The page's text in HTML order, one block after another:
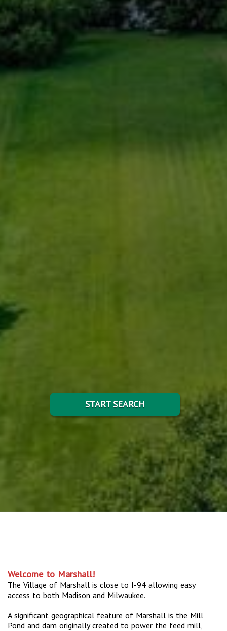
START SEARCH
Welcome to Marshall!
The Village of Marshall is close to I-94 allowing easy
access to both Madison and Milwaukee.
A significant geographical feature of Marshall is the Mill
Pond and dam originally created to power the feed mill,